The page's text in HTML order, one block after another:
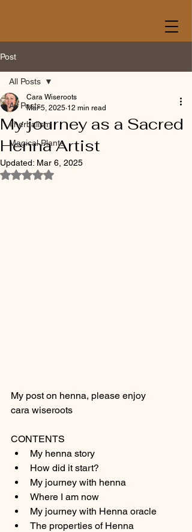
Post
All Posts
#herbalism
Magical Plants
All Posts
My journey as a Sacred
Henna Artist
Cara Wiseroots
Mar 5, 2025 12 min read
Updated: Mar 6, 2025
Rated NaN out of 5 stars.
My post on henna, please enjoy
cara wiseroots
CONTENTS
My henna story
How did it start?
My journey with henna
Where I am now
My journey with Henna oracle
The properties of Henna